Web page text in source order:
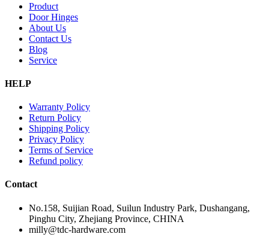
Product
Door Hinges
About Us
Contact Us
Blog
Service
HELP
Warranty Policy
Return Policy
Shipping Policy
Privacy Policy
Terms of Service
Refund policy
Contact
No.158, Suijian Road, Suilun Industry Park, Dushangang,
Pinghu City, Zhejiang Province, CHINA
milly@tdc-hardware.com